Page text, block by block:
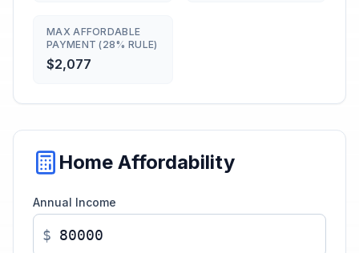
MAX AFFORDABLE
PAYMENT (28% RULE)
$2,077
Home Affordability
Annual Income
$